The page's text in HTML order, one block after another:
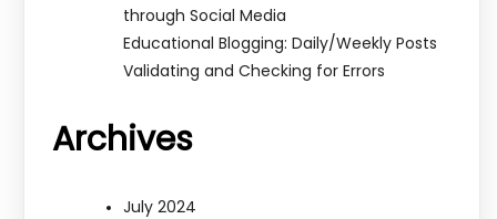
through Social Media
Educational Blogging: Daily/Weekly Posts
Validating and Checking for Errors
Archives
July 2024